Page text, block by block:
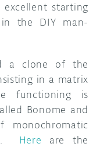
starting
the DIY man-
a clone of the
in a matrix
functioning is
Bonome and
monochromatic
Here are the